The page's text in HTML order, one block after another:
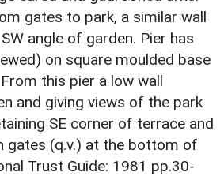
gates to park, a similar wall
angle of garden. Pier has
on square moulded base
this pier a low wall
and giving views of the park
SE corner of terrace and
gates (q.v.) at the bottom of
Trust Guide: 1981 pp.30-